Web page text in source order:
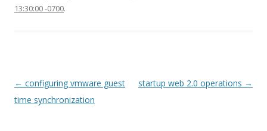
13:30:00 -0700.
Post
navigation
← configuring vmware guest
time synchronization
startup web 2.0 operations →